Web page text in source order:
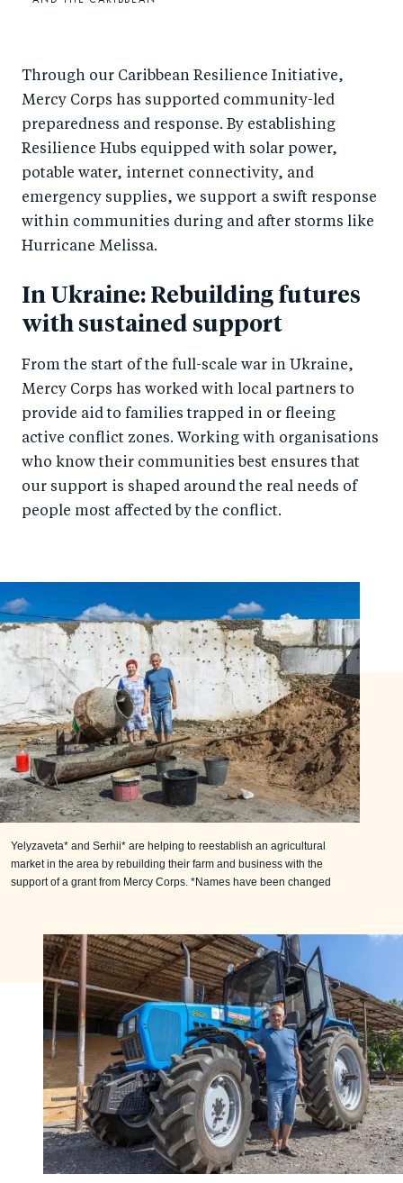
Through our Caribbean Resilience Initiative,
Mercy Corps has supported community-led
preparedness and response. By establishing
Resilience Hubs equipped with solar power,
potable water, internet connectivity, and
emergency supplies, we support a swift response
within communities during and after storms like
Hurricane Melissa.
In Ukraine: Rebuilding futures
with sustained support
From the start of the full-scale war in Ukraine,
Mercy Corps has worked with local partners to
provide aid to families trapped in or fleeing
active conflict zones. Working with organisations
who know their communities best ensures that
our support is shaped around the real needs of
people most affected by the conflict.
Yelyzaveta* and Serhii* are helping to reestablish an agricultural
market in the area by rebuilding their farm and business with the
support of a grant from Mercy Corps. *Names have been changed